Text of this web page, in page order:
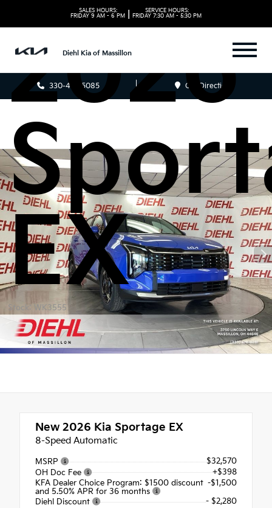
SALES HOURS:
FRIDAY 9 AM - 6 PM
SERVICE HOURS:
FRIDAY 7:30 AM - 5:30 PM
Diehl Kia of Massillon
330-481-5085 Get Directions
2026
EX
Stock: WK3555
New 2026 Kia Sportage EX
8-Speed Automatic
MSRP
$32,570
OH Doc Fee
+$398
KFA Dealer Choice Program: $1500 discount
and 5.50% APR for 36 months
-$1,500
Diehl Discount
- $2,280